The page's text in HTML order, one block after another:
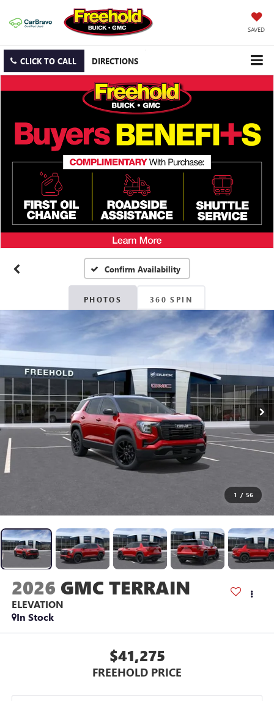
SAVED
CLICK TO CALL DIRECTIONS
Confirm Availability
PHOTOS 360 SPIN
1 / 56
2026 GMC TERRAIN
ELEVATION
In Stock
$41,275
FREEHOLD PRICE